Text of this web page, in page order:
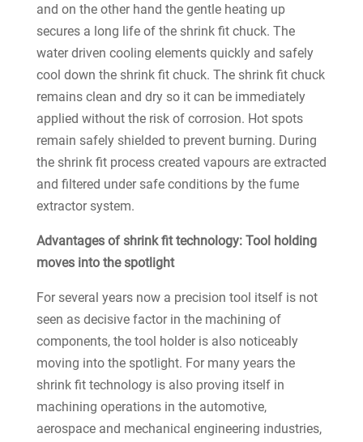
and on the other hand the gentle heating up
secures a long life of the shrink fit chuck. The
water driven cooling elements quickly and safely
cool down the shrink fit chuck. The shrink fit chuck
remains clean and dry so it can be immediately
applied without the risk of corrosion. Hot spots
remain safely shielded to prevent burning. During
the shrink fit process created vapours are extracted
and filtered under safe conditions by the fume
extractor system.
Advantages of shrink fit technology: Tool holding
moves into the spotlight
For several years now a precision tool itself is not
seen as decisive factor in the machining of
components, the tool holder is also noticeably
moving into the spotlight. For many years the
shrink fit technology is also proving itself in
machining operations in the automotive,
aerospace and mechanical engineering industries,